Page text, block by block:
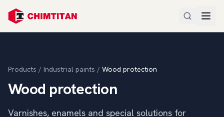
Products / Industrial paints / Wood protection
Wood protection
Varnishes, enamels and special solutions for